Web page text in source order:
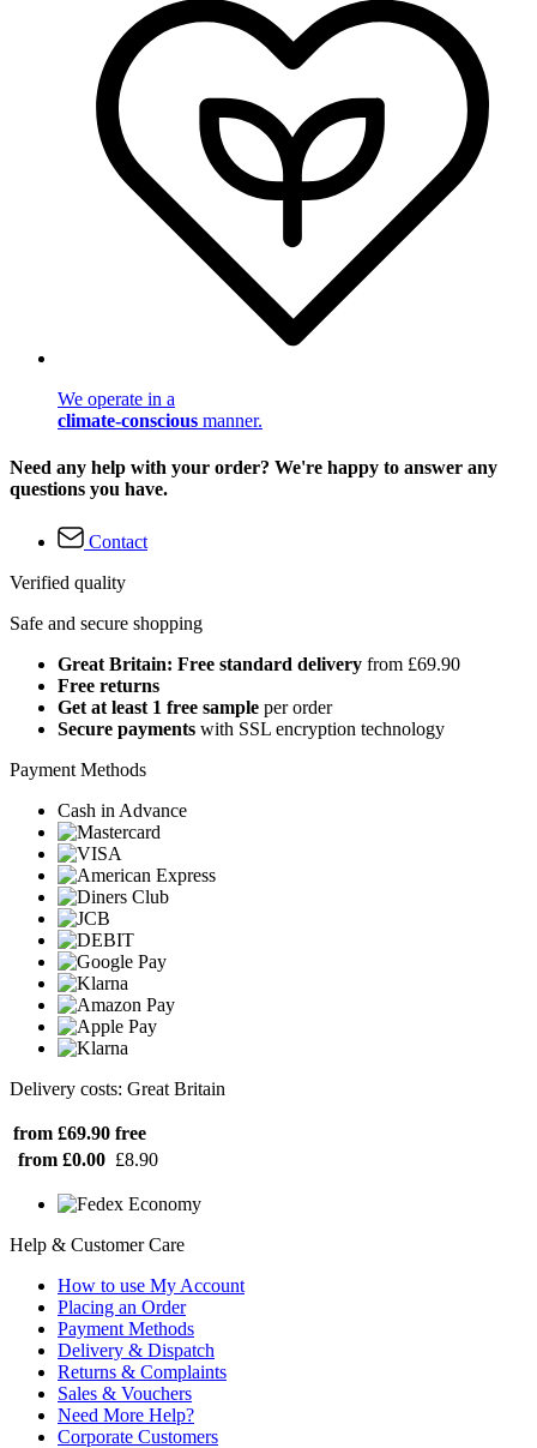
We operate in a
climate-conscious manner.
Need any help with your order? We're happy to answer any
questions you have.
Contact
Verified quality
Safe and secure shopping
Great Britain: Free standard delivery from £69.90
Free returns
Get at least 1 free sample per order
Secure payments with SSL encryption technology
Payment Methods
Cash in Advance
Delivery costs: Great Britain
from £69.90 free
from £0.00 £8.90
Help & Customer Care
How to use My Account
Placing an Order
Payment Methods
Delivery & Dispatch
Returns & Complaints
Sales & Vouchers
Need More Help?
Corporate Customers